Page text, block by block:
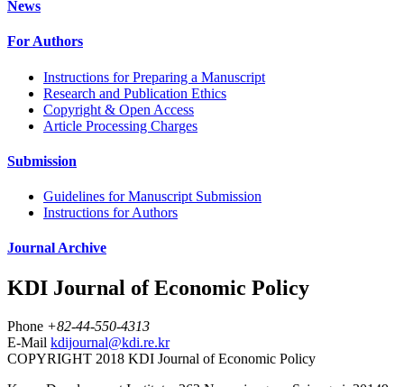
News
For Authors
Instructions for Preparing a Manuscript
Research and Publication Ethics
Copyright & Open Access
Article Processing Charges
Submission
Guidelines for Manuscript Submission
Instructions for Authors
Journal Archive
KDI Journal of Economic Policy
Phone +82-44-550-4313
E-Mail kdijournal@kdi.re.kr
COPYRIGHT 2018 KDI Journal of Economic Policy